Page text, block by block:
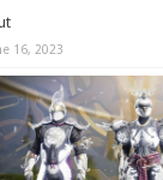
16, 2023